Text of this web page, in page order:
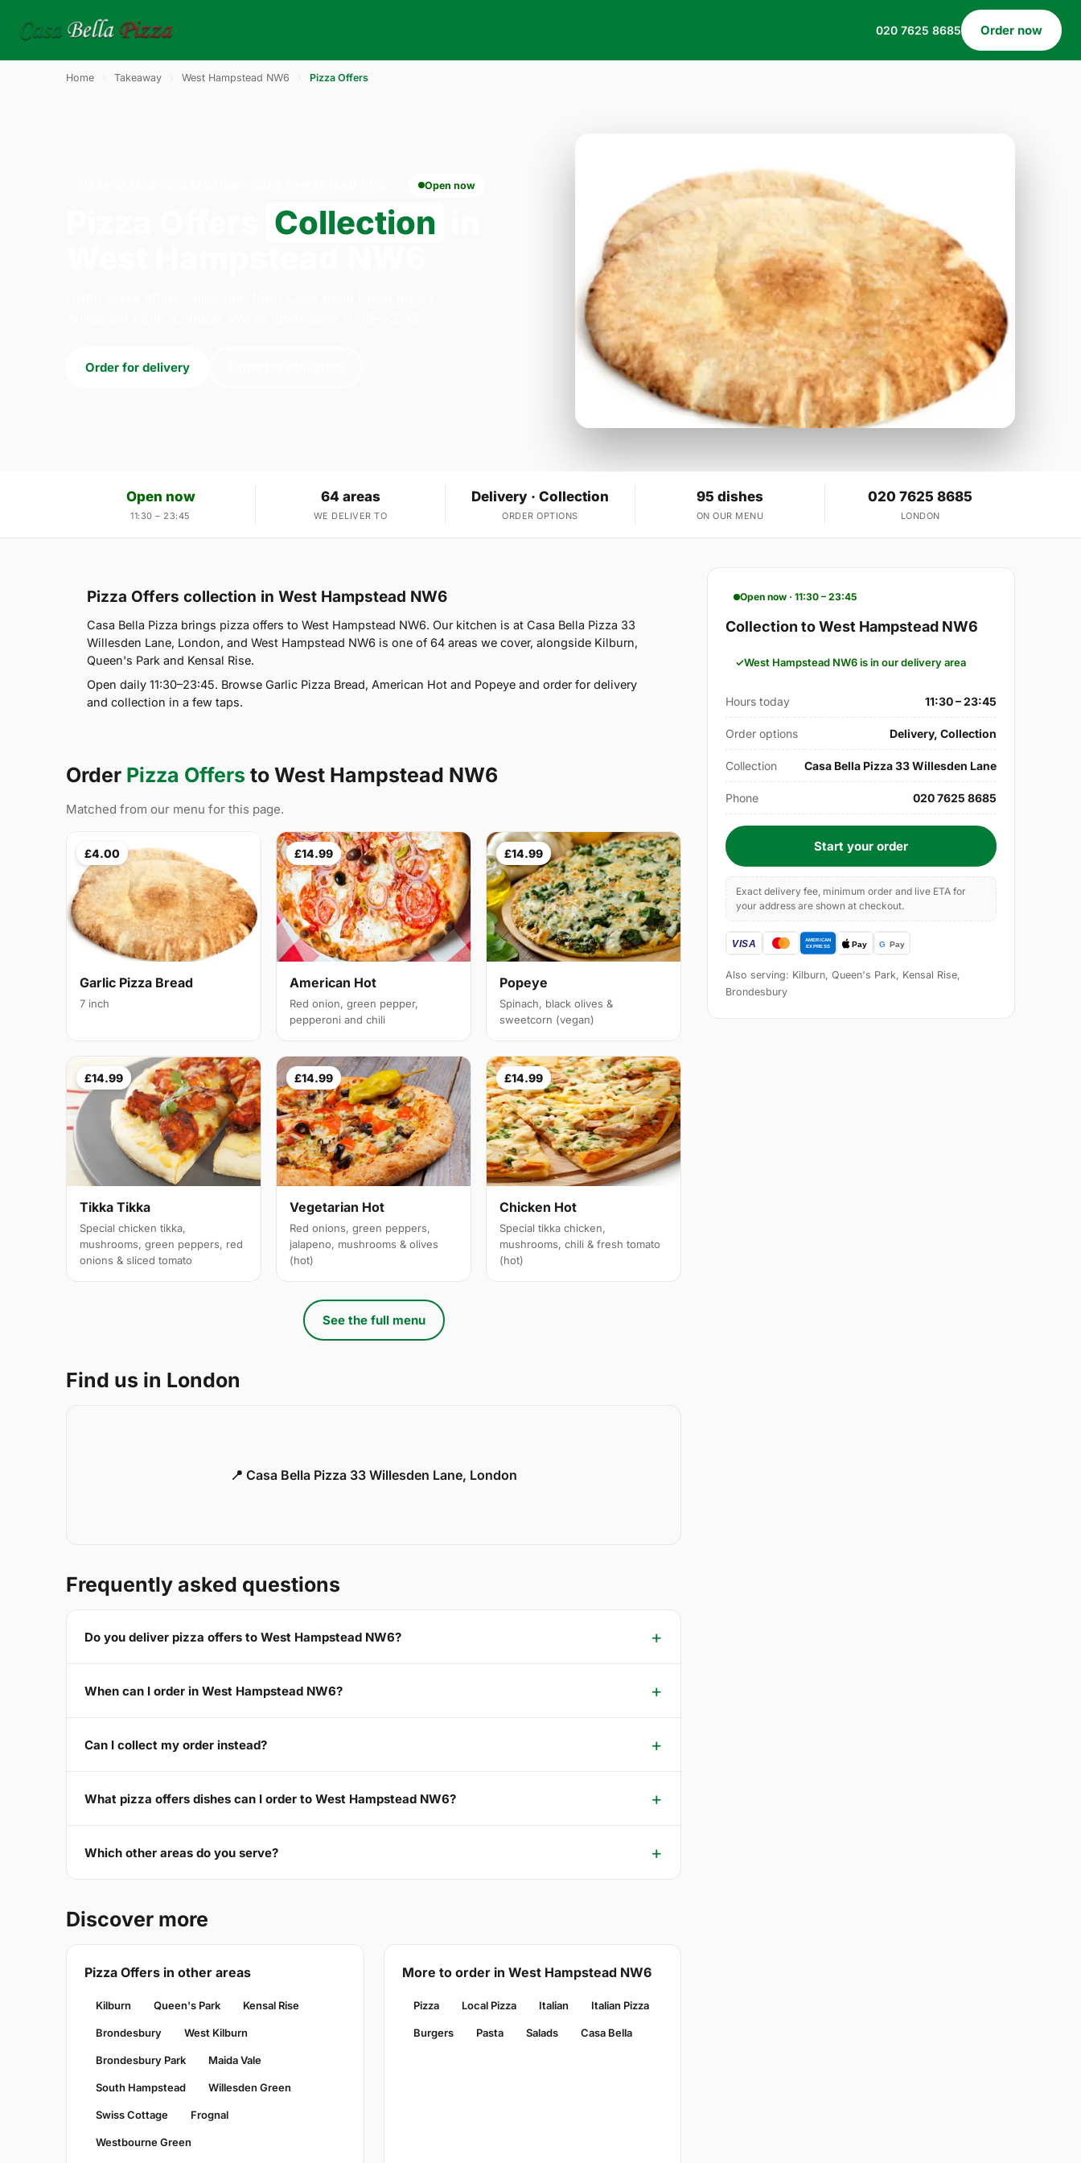
020 7625 8685 Order now
Home Takeaway West Hampstead NW6 Pizza Offers
Open now
Collection
Order for delivery
Open now
11:30 – 23:45
64 areas
WE DELIVER TO
Delivery · Collection
ORDER OPTIONS
95 dishes
ON OUR MENU
020 7625 8685
LONDON
Pizza Offers collection in West Hampstead NW6
Casa Bella Pizza brings pizza offers to West Hampstead NW6. Our kitchen is at Casa Bella Pizza 33
Willesden Lane, London, and West Hampstead NW6 is one of 64 areas we cover, alongside Kilburn,
Queen's Park and Kensal Rise.
Open daily 11:30–23:45. Browse Garlic Pizza Bread, American Hot and Popeye and order for delivery
and collection in a few taps.
Order Pizza Offers to West Hampstead NW6
Matched from our menu for this page.
£4.00
Garlic Pizza Bread
7 inch
£14.99
American Hot
Red onion, green pepper,
pepperoni and chili
£14.99
Popeye
Spinach, black olives &
sweetcorn (vegan)
£14.99
Tikka Tikka
Special chicken tikka,
mushrooms, green peppers, red
onions & sliced tomato
£14.99
Vegetarian Hot
Red onions, green peppers,
jalapeno, mushrooms & olives
(hot)
£14.99
Chicken Hot
Special tikka chicken,
mushrooms, chili & fresh tomato
(hot)
See the full menu
Find us in London
📍 Casa Bella Pizza 33 Willesden Lane, London
Frequently asked questions
Do you deliver pizza offers to West Hampstead NW6?
When can I order in West Hampstead NW6?
Can I collect my order instead?
What pizza offers dishes can I order to West Hampstead NW6?
Which other areas do you serve?
Discover more
Pizza Offers in other areas
Kilburn Queen's Park Kensal Rise
Brondesbury West Kilburn
Brondesbury Park Maida Vale
South Hampstead Willesden Green
Swiss Cottage Frognal
Westbourne Green
More to order in West Hampstead NW6
Pizza Local Pizza Italian Italian Pizza
Burgers Pasta Salads Casa Bella
Open now · 11:30 – 23:45
Collection to West Hampstead NW6
West Hampstead NW6 is in our delivery area
Hours today 11:30 – 23:45
Order options Delivery, Collection
Collection Casa Bella Pizza 33 Willesden Lane
Phone 020 7625 8685
Start your order
Exact delivery fee, minimum order and live ETA for
your address are shown at checkout.
Also serving: Kilburn, Queen's Park, Kensal Rise,
Brondesbury